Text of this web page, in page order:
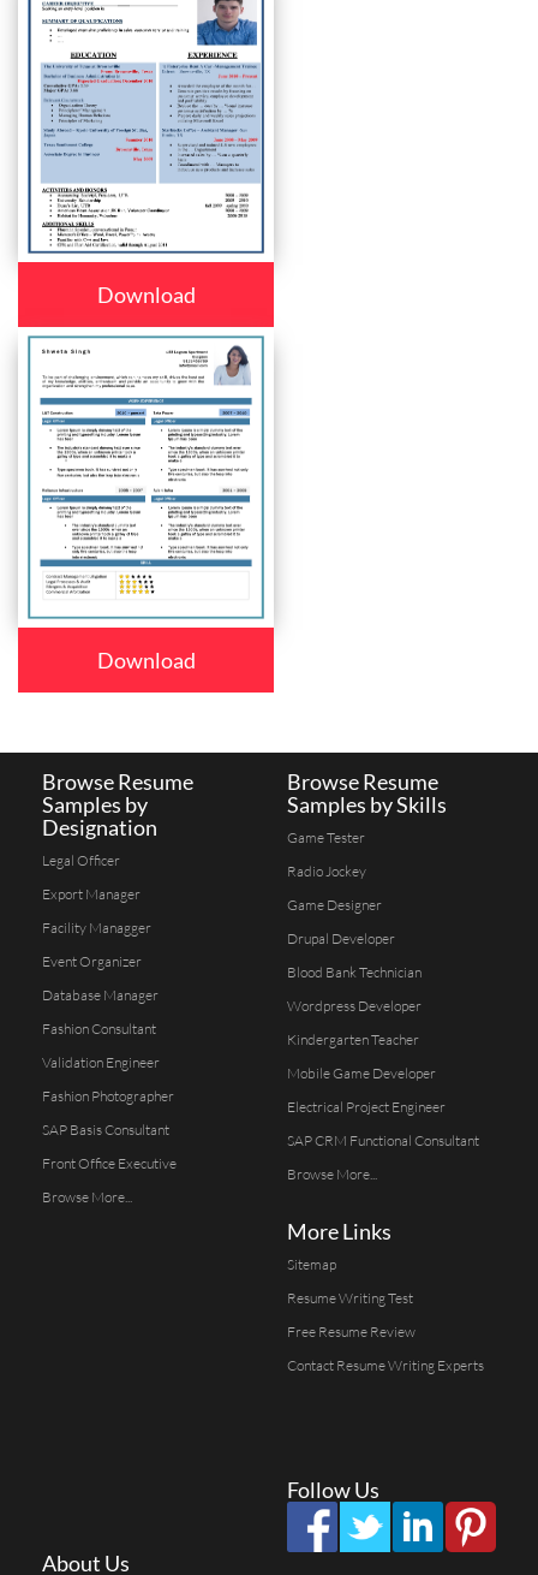
Download
Download
Browse Resume
Samples by
Designation
Legal Officer
Export Manager
Facility Managger
Event Organizer
Database Manager
Fashion Consultant
Validation Engineer
Fashion Photographer
SAP Basis Consultant
Front Office Executive
Browse More...
Browse Resume
Samples by Skills
Game Tester
Radio Jockey
Game Designer
Drupal Developer
Blood Bank Technician
Wordpress Developer
Kindergarten Teacher
Mobile Game Developer
Electrical Project Engineer
SAP CRM Functional Consultant
Browse More...
More Links
Sitemap
Resume Writing Test
Free Resume Review
Contact Resume Writing Experts
Follow Us
About Us